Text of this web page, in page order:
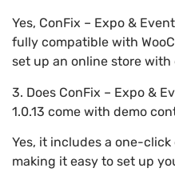
Yes, ConFix – Expo &
fully compatible with
set up an online store with
3. Does ConFix – Expo &
1.0.13 come with demo
Yes, it includes a one-
making it easy to set up